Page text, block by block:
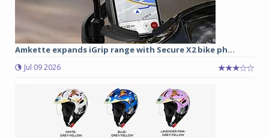
Amkette expands iGrip range with Secure X2 bike ph...
Jul 09 2026